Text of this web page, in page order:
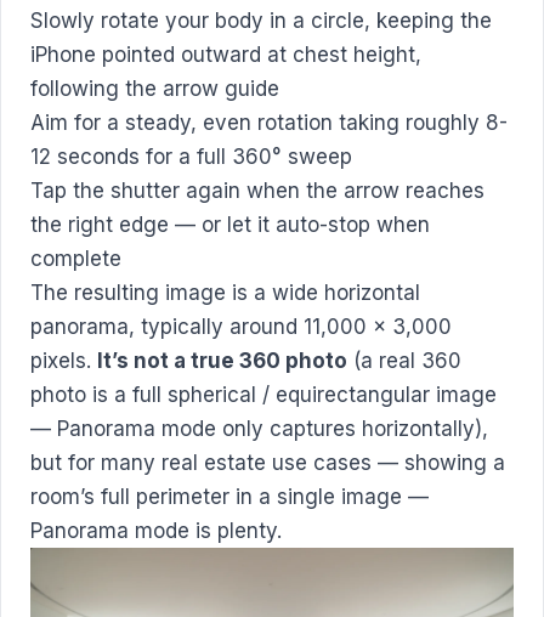
Slowly rotate your body in a circle, keeping the
iPhone pointed outward at chest height,
following the arrow guide
Aim for a steady, even rotation taking roughly 8-
12 seconds for a full 360° sweep
Tap the shutter again when the arrow reaches
the right edge — or let it auto-stop when
complete
The resulting image is a wide horizontal
panorama, typically around 11,000 × 3,000
pixels. It’s not a true 360 photo (a real 360
photo is a full spherical / equirectangular image
— Panorama mode only captures horizontally),
but for many real estate use cases — showing a
room’s full perimeter in a single image —
Panorama mode is plenty.